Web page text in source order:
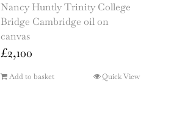
Nancy Huntly Trinity College
Bridge Cambridge oil on
canvas
£2,100
Add to basket Quick View